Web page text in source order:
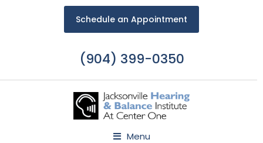
Schedule an Appointment
(904) 399-0350
Menu